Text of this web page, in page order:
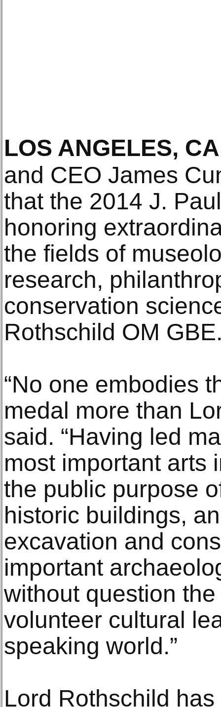
LOS ANGELES, CA
and CEO James
that the 2014 J.
honoring
the fields of
research,
conservation
Rothschild OM
“No one embodies
medal more than
said. “Having led
most important arts
the public purpose
historic buildings,
excavation and
important
without question
volunteer cultural
speaking world.”
Lord Rothschild